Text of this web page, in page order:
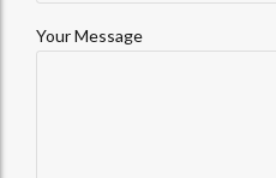
Your Message